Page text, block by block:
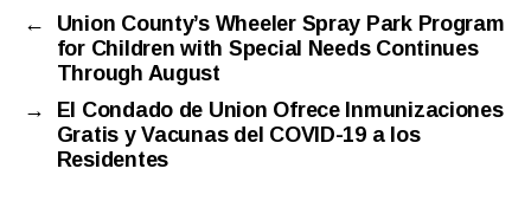
←
Union County’s Wheeler Spray Park Program
for Children with Special Needs Continues
Through August
→
El Condado de Union Ofrece Inmunizaciones
Gratis y Vacunas del COVID-19 a los
Residentes